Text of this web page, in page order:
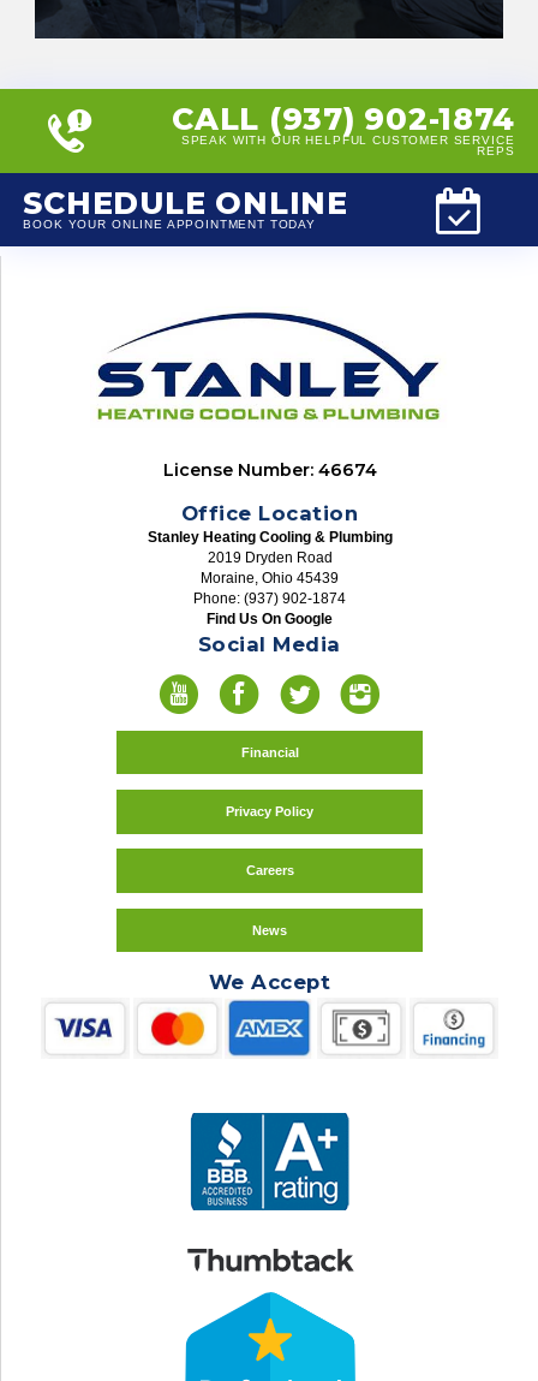
CALL (937) 902-1874
SPEAK WITH OUR HELPFUL CUSTOMER SERVICE
REPS
SCHEDULE ONLINE
BOOK YOUR ONLINE APPOINTMENT TODAY
License Number: 46674
Office Location
Stanley Heating Cooling & Plumbing
2019 Dryden Road
Moraine, Ohio 45439
Phone: (937) 902-1874
Find Us On Google
Social Media
Financial
Privacy Policy
Careers
News
We Accept